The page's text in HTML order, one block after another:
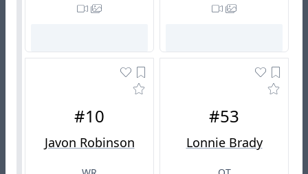
#10
Javon Robinson
#53
Lonnie Brady